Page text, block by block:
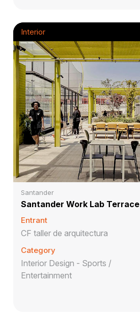
Interior
Santander
Santander Work Lab Terrace
Entrant
CF taller de arquitectura
Category
Interior Design - Sports /
Entertainment